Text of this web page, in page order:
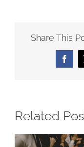
Share This
Related